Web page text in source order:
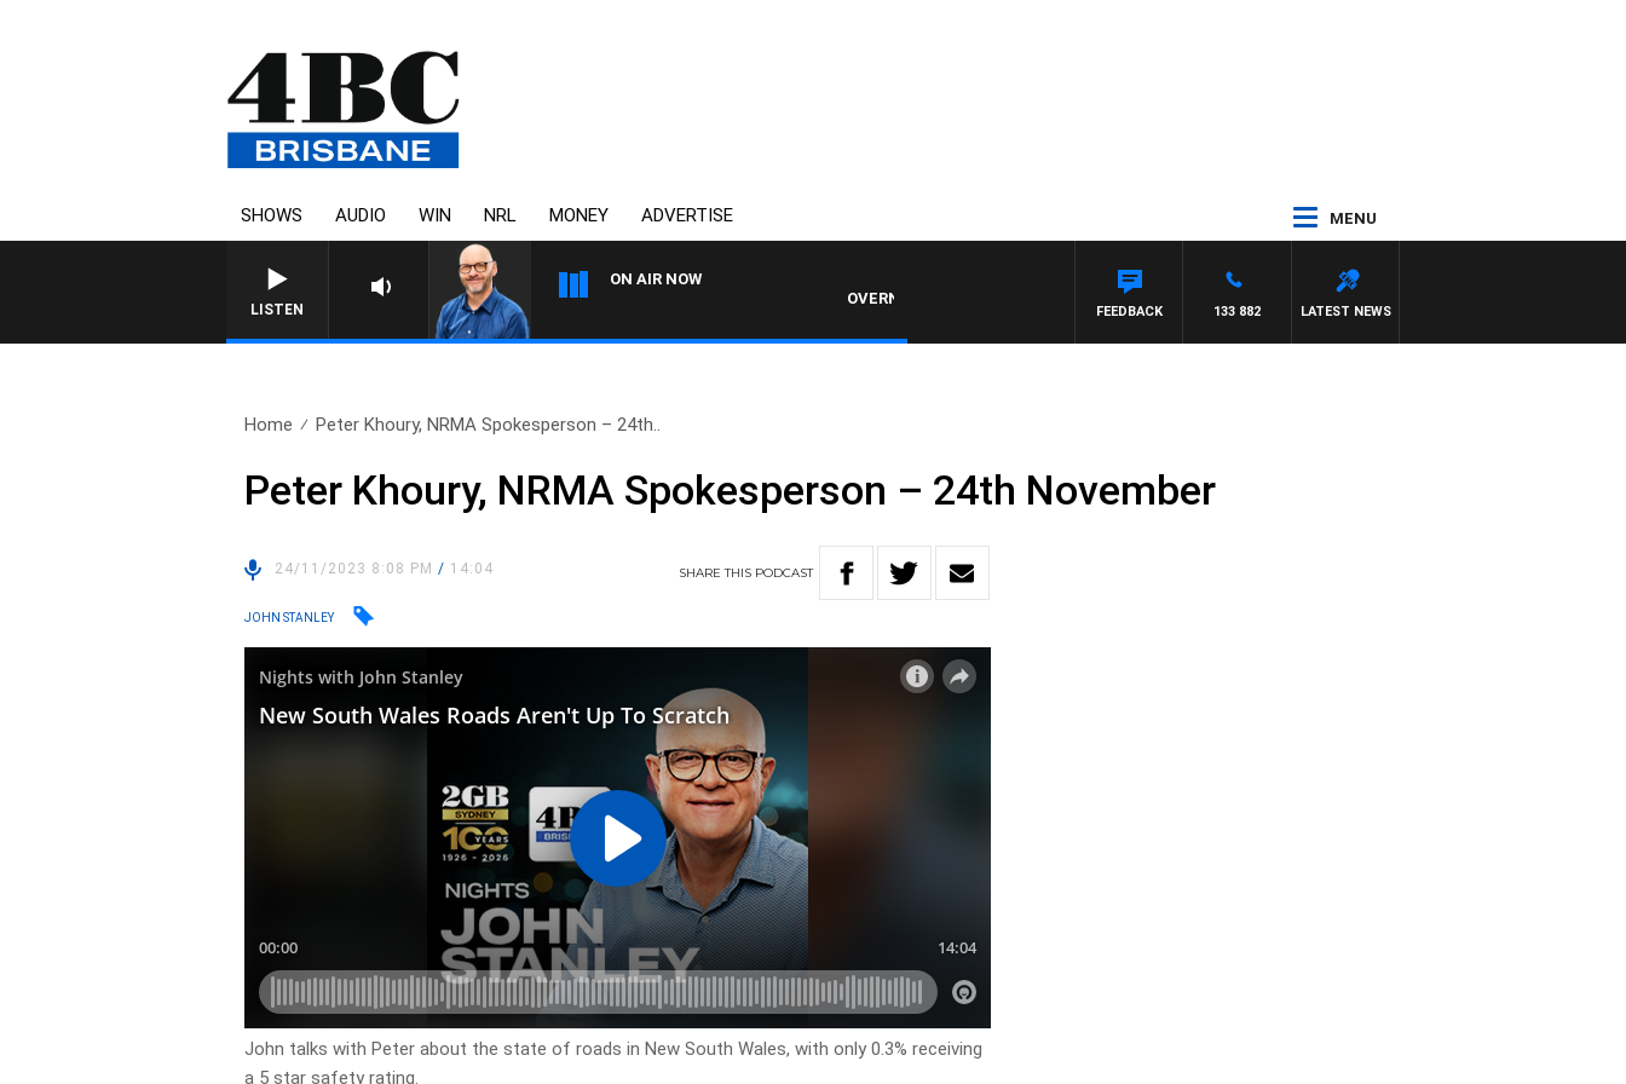
SHOWS AUDIO WIN NRL MONEY ADVERTISE MENU
LISTEN
ON AIR NOW
OVERNIGHTS WITH PHIL O'NEIL
LATEST NEWS
133 882
FEEDBACK
Home Peter Khoury, NRMA Spokesperson – 24th..
Peter Khoury, NRMA Spokesperson – 24th November
24/11/2023 8:08 PM/ 14:04 SHARETHIS PODCAST
JOHN STANLEY
John talks with Peter about the state of roads in New South Wales, with only 0.3% receiving
a 5 star safety rating.